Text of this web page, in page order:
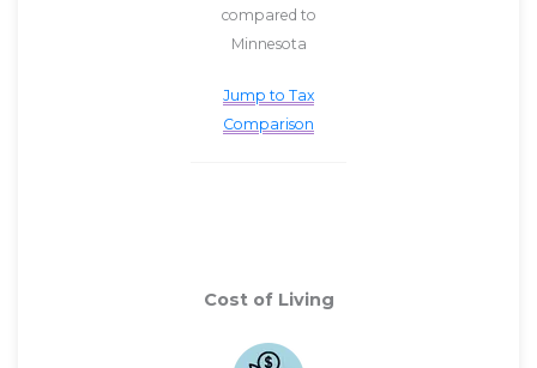
compared to
Minnesota
Jump to Tax
Comparison
Cost of Living